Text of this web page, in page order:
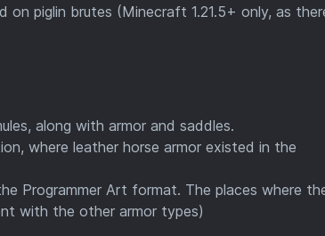
piglin brutes (Minecraft 1.21.5+ only, as
along with armor and saddles.
where leather horse armor existed in the
Programmer Art format. The places where
with the other armor types)